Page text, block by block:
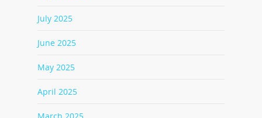
July 2025
June 2025
May 2025
April 2025